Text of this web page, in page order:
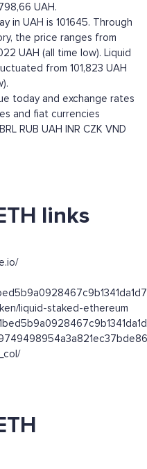
UAH.
in UAH is 101645. Through
the price ranges from
UAH (all time low). Liquid
from 101,823 UAH
today and exchange rates
and fiat currencies
BRL RUB UAH INR CZK VND
links
liquid-staked-ethereum